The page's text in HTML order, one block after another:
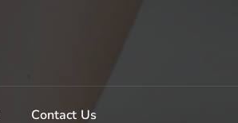
Contact Us